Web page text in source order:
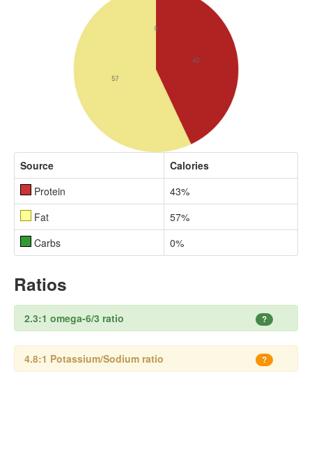
Source
Calories
Protein
43%
Fat
57%
Carbs
0%
Ratios
2.3:1 omega-6/3 ratio ?
4.8:1 Potassium/Sodium ratio ?